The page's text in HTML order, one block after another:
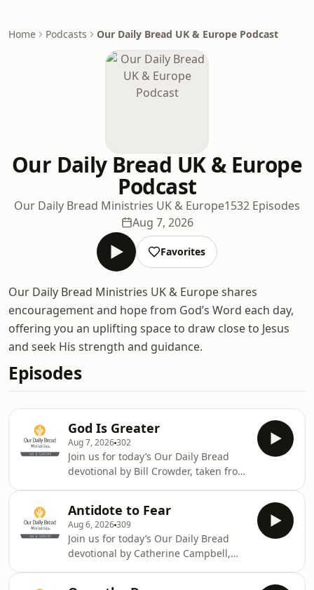
Home Podcasts Our Daily Bread UK & Europe Podcast
Our Daily Bread UK & Europe
Podcast
Our Daily Bread Ministries UK & Europe1532 Episodes
Aug 7, 2026
Favorites
Our Daily Bread Ministries UK & Europe shares
encouragement and hope from God’s Word each day,
offering you an uplifting space to draw close to Jesus
and seek His strength and guidance.
Episodes
God Is Greater
Aug 7, 2026302
Join us for today’s Our Daily Bread
devotional by Bill Crowder, taken from
odb.org/meet-the-team. God bless
you.We hope that you have enjoyed
today’s reading from Our Daily Bread.
You can find more exciting content
from Our Daily Bread Ministries by
Antidote to Fear
Aug 6, 2026309
Join us for today’s Our Daily Bread
devotional by Catherine Campbell,